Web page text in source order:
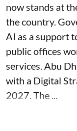
now stands at
the country.
AI as a support
public offices
services. Abu
with a Digital
2027. The ...